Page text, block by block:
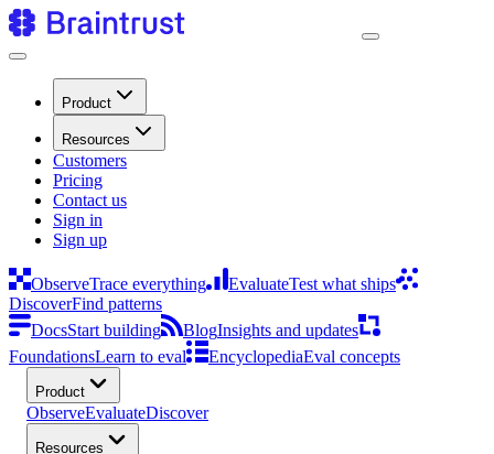
Product
Resources
Customers
Pricing
Contact us
Sign in
Sign up
ObserveTrace everything EvaluateTest what ships
DiscoverFind patterns
DocsStart building BlogInsights and updates
FoundationsLearn to eval EncyclopediaEval concepts
Product
ObserveEvaluateDiscover
Resources